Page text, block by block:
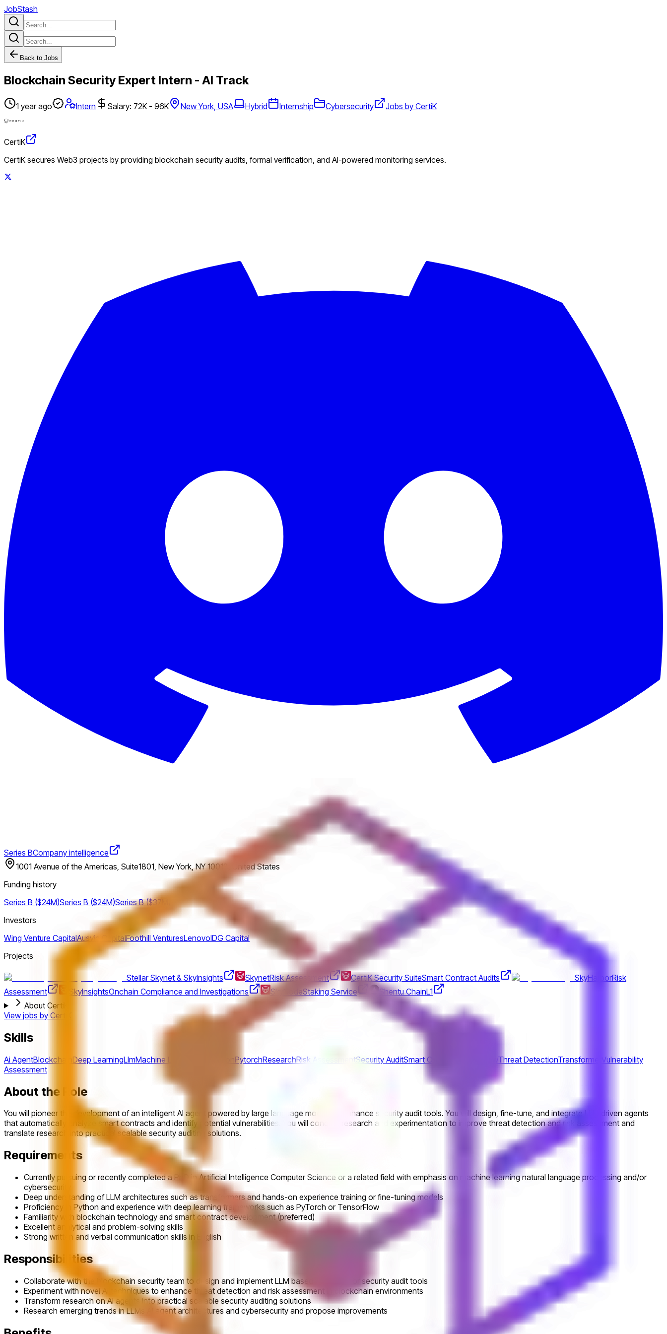
JobStash
Back to Jobs
Blockchain Security Expert Intern - AI Track
1 year ago Intern Salary: 72K - 96K New York, USA Hybrid Internship Cybersecurity Jobs by CertiK
CertiK
CertiK secures Web3 projects by providing blockchain security audits, formal verification, and AI-powered monitoring services.
Series BCompany intelligence
1001 Avenue of the Americas, Suite1801, New York, NY 10018, United States
Funding history
Series B ($24M)Series B ($24M)Series B ($37M)
Investors
Wing Venture CapitalAusvic CapitalFoothill VenturesLenovoIDG Capital
Projects
Stellar Skynet & SkyInsights SkynetRisk Assessment CertiK Security SuiteSmart Contract Audits SkyHarborRisk
Assessment
SkyInsightsOnchain Compliance and Investigations SkyNodeStaking Service Shentu ChainL1
About CertiK
View jobs by CertiK
Skills
Ai AgentBlockchain Deep LearningLlmMachine Learning PythonPytorchResearchRisk AssessmentSecurity AuditSmart Contract Threat DetectionTransformer
Vulnerability
Assessment
About the Role
You will pioneer the development of an intelligent AI agent powered by large language models to enhance security audit tools. You will design, fine-tune, and integrate LLM driven agents
that automatically analyze smart contracts and identify potential vulnerabilities. You will conduct research and experimentation to improve threat detection and risk assessment and
translate research into practical scalable security auditing solutions.
Requirements
Currently pursuing or recently completed a PhD in Artificial Intelligence Computer Science or a related field with emphasis on machine learning natural language processing and/or
cybersecurity
Deep understanding of LLM architectures such as transformers and hands-on experience training or fine-tuning models
Proficiency in Python and experience with deep learning frameworks such as PyTorch or TensorFlow
Familiarity with blockchain technology and smart contract development (preferred)
Excellent analytical and problem-solving skills
Strong written and verbal communication skills in English
Responsibilities
Collaborate with the blockchain security team to design and implement LLM based AI agents for security audit tools
Experiment with novel AI techniques to enhance threat detection and risk assessment in blockchain environments
Transform research on AI agents into practical scalable security auditing solutions
Research emerging trends in LLMs AI agent architectures and cybersecurity and propose improvements